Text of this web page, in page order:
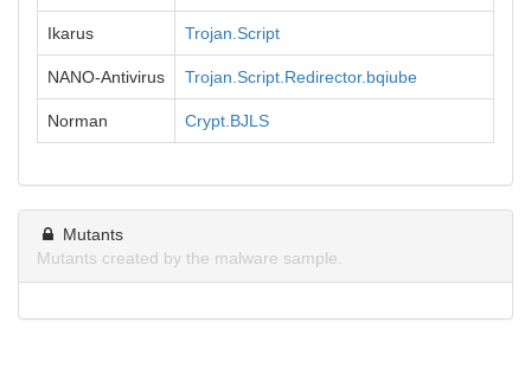
Ikarus Trojan.Script
NANO-Antivirus Trojan.Script.Redirector.bqiube
Norman Crypt.BJLS
Mutants
Mutants created by the malware sample.